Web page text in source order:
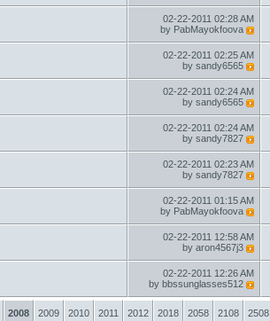
02-22-2011 02:28 AM
by PabMayokfoova
02-22-2011 02:25 AM
by sandy6565
02-22-2011 02:24 AM
by sandy6565
02-22-2011 02:24 AM
by sandy7827
02-22-2011 02:23 AM
by sandy7827
02-22-2011 01:15 AM
by PabMayokfoova
02-22-2011 12:58 AM
by aron4567j3
02-22-2011 12:26 AM
by bbssunglasses512
2008 2009 2010 2011 2012 2018 2058 2108 2508